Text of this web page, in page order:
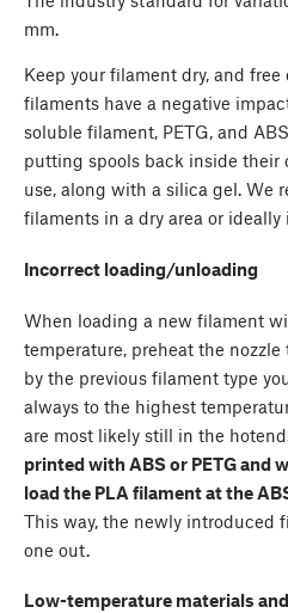
mm.
Keep your filament dry, and
filaments have a negative
soluble filament, PETG, and
putting spools back inside their
use, along with a silica gel. We
filaments in a dry area or ideally
Incorrect loading/unloading
When loading a new filament
temperature, preheat the
by the previous filament type
always to the highest
are most likely still in the
printed with ABS or PETG and
load the PLA filament at the
This way, the newly introduced
one out.
Low-temperature materials